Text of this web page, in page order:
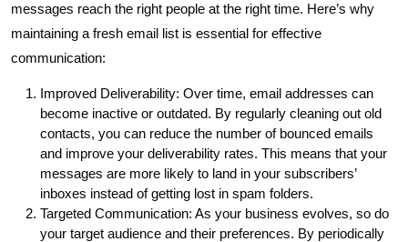
messages reach the right people at the right time. Here’s why
maintaining a fresh email list is essential for effective
communication:
Improved Deliverability: Over time, email addresses can
become inactive or outdated. By regularly cleaning out old
contacts, you can reduce the number of bounced emails
and improve your deliverability rates. This means that your
messages are more likely to land in your subscribers’
inboxes instead of getting lost in spam folders.
Targeted Communication: As your business evolves, so do
your target audience and their preferences. By periodically